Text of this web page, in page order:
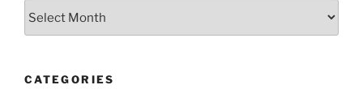
CATEGORIES